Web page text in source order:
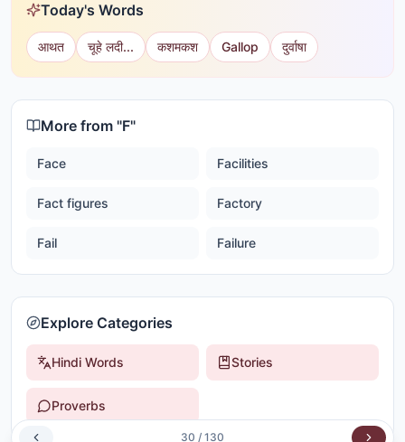
Today's Words
आथत चूहे लदी... कशमकश Gallop दुर्वाषा
More from "F"
Face Facilities
Fact figures Factory
Fail Failure
Explore Categories
Hindi Words Stories
Proverbs
30 / 130